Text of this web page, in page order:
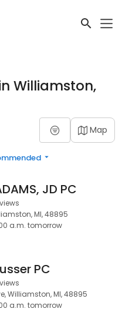
Williamston,
Map
JD PC
MI, 48895
a.m. tomorrow
PC
Williamston, MI, 48895
a.m. tomorrow